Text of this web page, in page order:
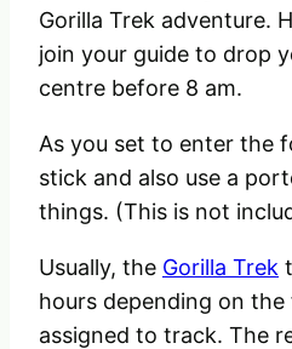
Gorilla Trek adventure.
join your guide to drop
centre before 8 am.
As you set to enter the
stick and also use a
things. (This is not
Usually, the Gorilla Trek
hours depending on the
assigned to track. The